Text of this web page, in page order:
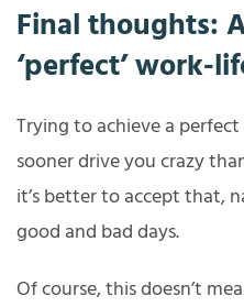
Final thoughts:
‘perfect’ work-
Trying to achieve a
sooner drive you crazy
it’s better to accept that,
good and bad days.
Of course, this doesn’t